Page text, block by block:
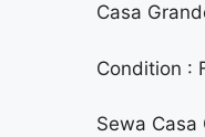
Casa
Condition :
Sewa Casa